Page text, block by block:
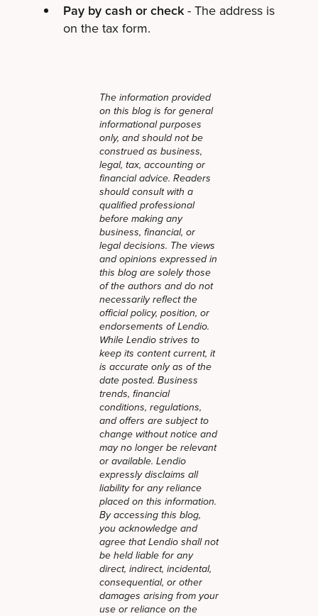
Pay by cash or check- The address is
on the tax form.
The information provided
on this blog is for general
informational purposes
only, and should not be
construed as business,
legal, tax, accounting or
financial advice. Readers
should consult with a
qualified professional
before making any
business, financial, or
legal decisions. The views
and opinions expressed in
this blog are solely those
of the authors and do not
necessarily reflect the
official policy, position, or
endorsements of Lendio.
While Lendio strives to
keep its content current, it
is accurate only as of the
date posted. Business
trends, financial
conditions, regulations,
and offers are subject to
change without notice and
may no longer be relevant
or available. Lendio
expressly disclaims all
liability for any reliance
placed on this information.
By accessing this blog,
you acknowledge and
agree that Lendio shall not
be held liable for any
direct, indirect, incidental,
consequential, or other
damages arising from your
use or reliance on the